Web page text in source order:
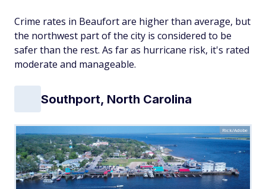
Crime rates in Beaufort are higher than average, but
the northwest part of the city is considered to be
safer than the rest. As far as hurricane risk, it's rated
moderate and manageable.
Southport, North Carolina
Rick/Adobe